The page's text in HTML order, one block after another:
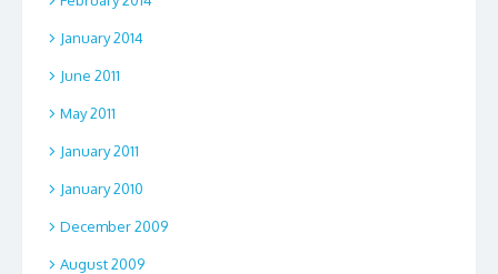
January 2014
June 2011
May 2011
January 2011
January 2010
December 2009
August 2009